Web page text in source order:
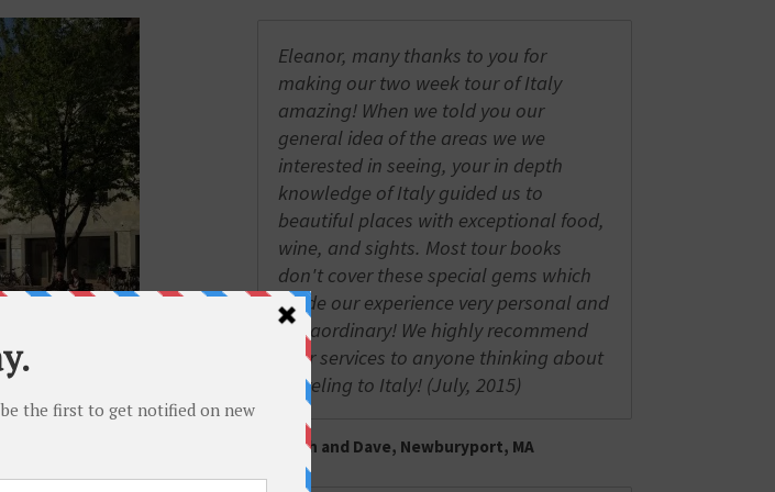
Eleanor, many thanks to you for
making our two week tour of Italy
amazing! When we told you our
general idea of the areas we we
interested in seeing, your in depth
knowledge of Italy guided us to
beautiful places with exceptional food,
wine, and sights. Most tour books
don't cover these special gems which
made our experience very personal and
extraordinary! We highly recommend
your services to anyone thinking about
traveling to Italy! (July, 2015)
Trish and Dave, Newburyport, MA